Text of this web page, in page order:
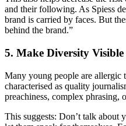
and their following. As Spiess
brand is carried by faces. But
behind the brand.”
5. Make Diversity Visible
Many young people are allergic
characterised as quality
preachiness, complex phrasing,
This suggests: Don’t talk about